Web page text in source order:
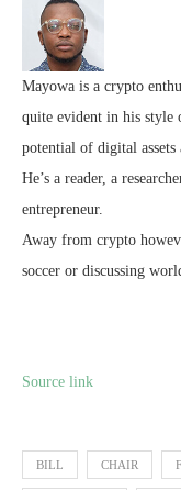
Mayowa is a crypto
quite evident in his
potential of digital assets
He’s a reader, a
entrepreneur.
Away from crypto
soccer or discussing
Source link
BILL CHAIR